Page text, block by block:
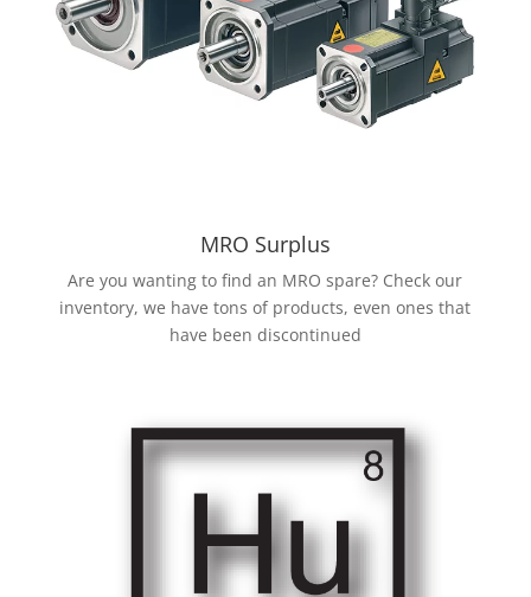
MRO Surplus
Are you wanting to find an MRO spare? Check our
inventory, we have tons of products, even ones that
have been discontinued